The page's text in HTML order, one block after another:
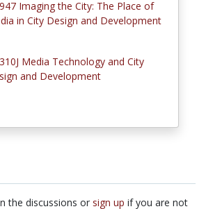
Imaging the City: The Place of
in City Design and Development
Media Technology and City
and Development
the discussions or sign up if you are not